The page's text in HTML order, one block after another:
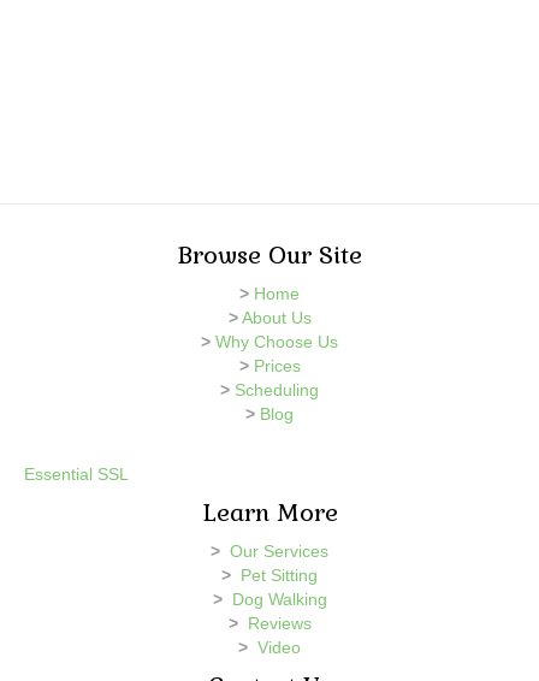
Browse Our Site
> Home
> About Us
> Why Choose Us
> Prices
> Scheduling
> Blog
Essential SSL
Learn More
> Our Services
> Pet Sitting
> Dog Walking
> Reviews
> Video